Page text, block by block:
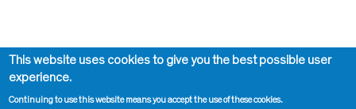
This website uses cookies to give you the best possible user
experience.
Continuing to use this website means you accept the use of these cookies.